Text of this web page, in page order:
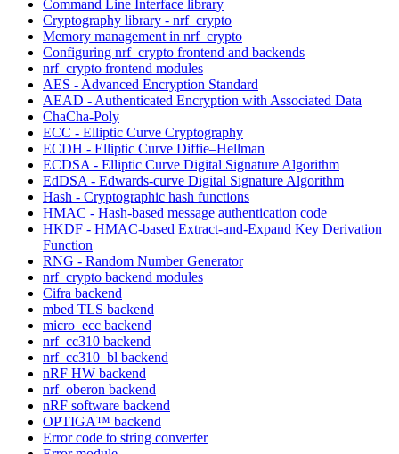
Command Line Interface library
Cryptography library - nrf_crypto
Memory management in nrf_crypto
Configuring nrf_crypto frontend and backends
nrf_crypto frontend modules
AES - Advanced Encryption Standard
AEAD - Authenticated Encryption with Associated Data
ChaCha-Poly
ECC - Elliptic Curve Cryptography
ECDH - Elliptic Curve Diffie–Hellman
ECDSA - Elliptic Curve Digital Signature Algorithm
EdDSA - Edwards-curve Digital Signature Algorithm
Hash - Cryptographic hash functions
HMAC - Hash-based message authentication code
HKDF - HMAC-based Extract-and-Expand Key Derivation
Function
RNG - Random Number Generator
nrf_crypto backend modules
Cifra backend
mbed TLS backend
micro_ecc backend
nrf_cc310 backend
nrf_cc310_bl backend
nRF HW backend
nrf_oberon backend
nRF software backend
OPTIGA™ backend
Error code to string converter